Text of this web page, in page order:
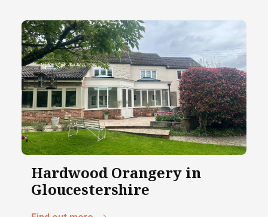
Hardwood Orangery in
Gloucestershire